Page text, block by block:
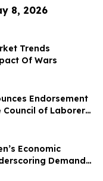
8, 2026
Trends
Of Wars
Endorsement
of Laborers
Treasurer
Economic
Demand